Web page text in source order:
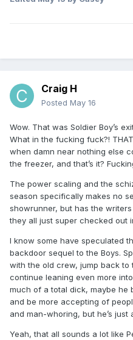
Craig H
Posted May 16
Wow. That was Soldier Boy’s
What in the fucking fuck?!
when damn near nothing else
the freezer, and that’s it?
The power scaling and the
season specifically makes no
showrunner, but has the
they all just super checked out
I know some have speculated
backdoor sequel to the Boys.
with the old crew, jump back to
continue leaning even more
much of a total dick, maybe he
and be more accepting of
and man-whoring, but he’s just
Yeah, that all sounds a lot like